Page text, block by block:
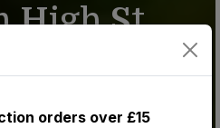
orders over £15
High St
restaurant in Stockport.